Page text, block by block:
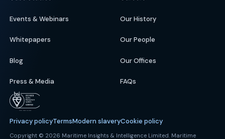
Events & Webinars
Whitepapers
Blog
Press & Media
Our History
Our People
Our Offices
FAQs
Privacy policyTermsModern slaveryCookie policy
Copyright © 2026 Maritime Insights & Intelligence Limited. Maritime